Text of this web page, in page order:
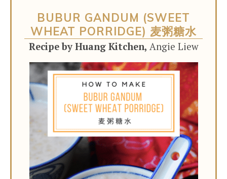
BUBUR GANDUM (SWEET
WHEAT PORRIDGE) 麦粥糖水
Recipe by Huang Kitchen, Angie Liew